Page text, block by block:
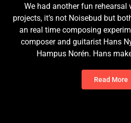
We had another fun rehearsal
projects, it’s not Noisebud but
an real time composing
composer and guitarist Hans
Hampus Norén. Hans
Read More